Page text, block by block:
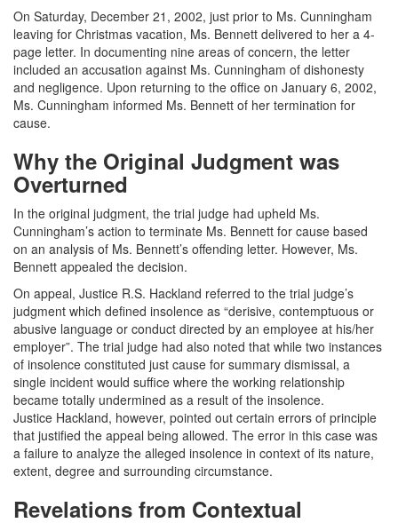
On Saturday, December 21, 2002, just prior to Ms. Cunningham
leaving for Christmas vacation, Ms. Bennett delivered to her a 4-
page letter. In documenting nine areas of concern, the letter
included an accusation against Ms. Cunningham of dishonesty
and negligence. Upon returning to the office on January 6, 2002,
Ms. Cunningham informed Ms. Bennett of her termination for
cause.
Why the Original Judgment was
Overturned
In the original judgment, the trial judge had upheld Ms.
Cunningham’s action to terminate Ms. Bennett for cause based
on an analysis of Ms. Bennett’s offending letter. However, Ms.
Bennett appealed the decision.
On appeal, Justice R.S. Hackland referred to the trial judge’s
judgment which defined insolence as “derisive, contemptuous or
abusive language or conduct directed by an employee at his/her
employer”. The trial judge had also noted that while two instances
of insolence constituted just cause for summary dismissal, a
single incident would suffice where the working relationship
became totally undermined as a result of the insolence.
Justice Hackland, however, pointed out certain errors of principle
that justified the appeal being allowed. The error in this case was
a failure to analyze the alleged insolence in context of its nature,
extent, degree and surrounding circumstance.
Revelations from Contextual